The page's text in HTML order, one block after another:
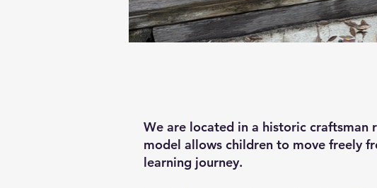
We are located in a historic craftsman
model allows children to move freely
learning journey.